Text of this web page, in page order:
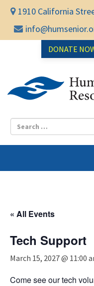
1910 California
DONATE
« All Events
Tech Support
March 15, 2027 @ 11:00
Come see our tech